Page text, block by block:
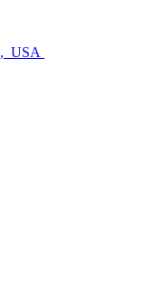
, USA